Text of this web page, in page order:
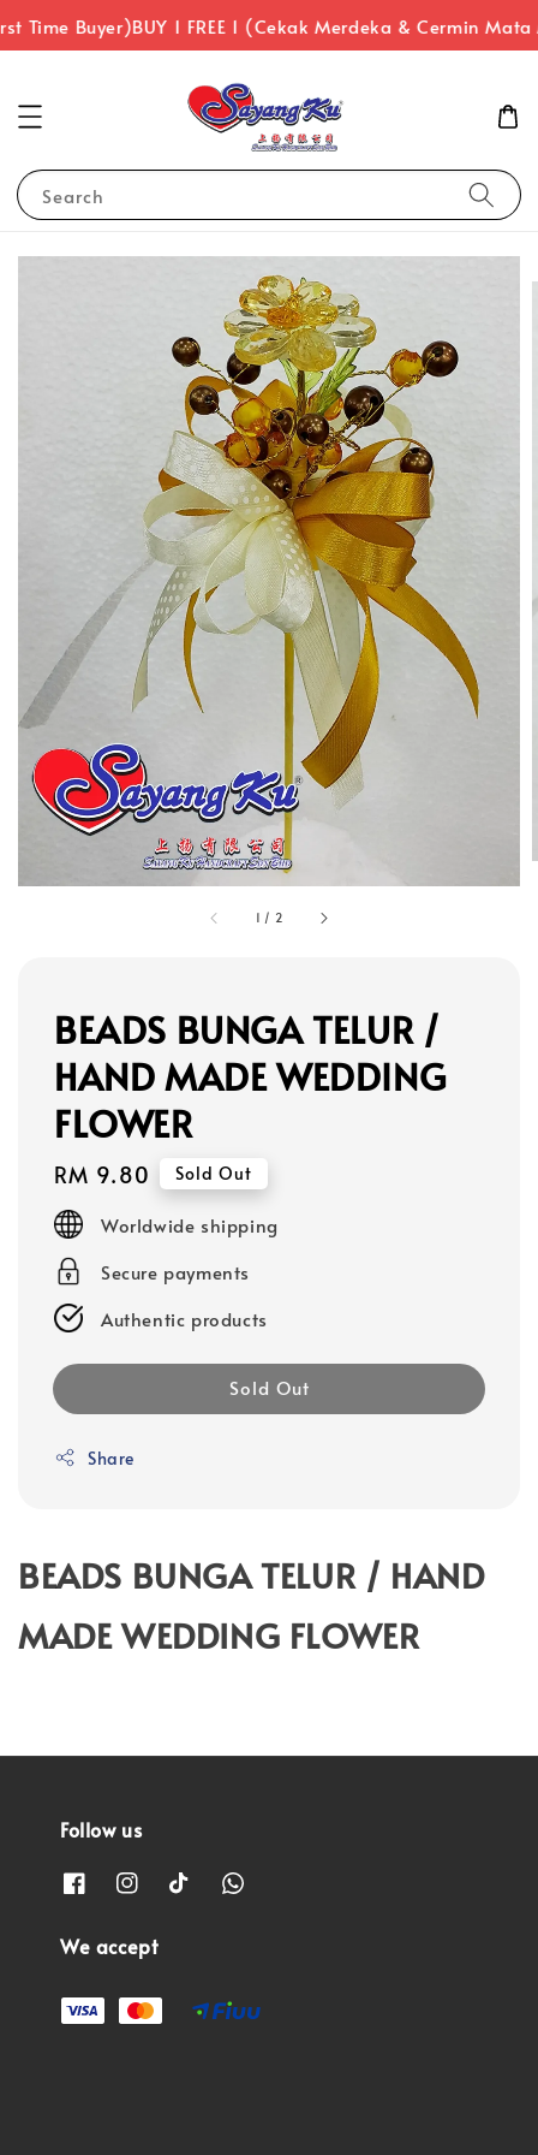
Time Buyer)BUY 1 FREE 1 (Cekak Merdeka & Cermin Mata
Search
1 / 2
BEADS BUNGA TELUR /
HAND MADE WEDDING
FLOWER
Regular
price
RM 9.80 Sold Out
Worldwide shipping
Secure payments
Authentic products
Sold Out
Share
BEADS BUNGA TELUR / HAND
MADE WEDDING FLOWER
Follow us
We accept